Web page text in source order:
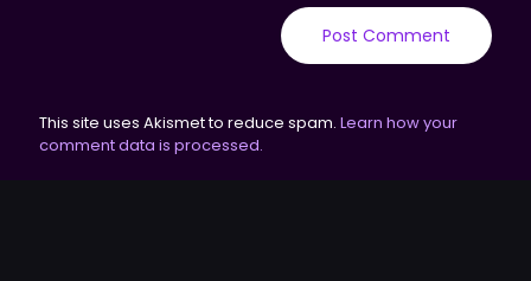
This site uses Akismet to reduce spam. Learn how your
comment data is processed.